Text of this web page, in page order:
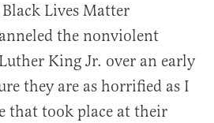
Lives Matter
the nonviolent
King Jr. over an early
they are as horrified as I
that took place at their